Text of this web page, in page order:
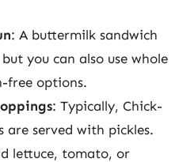
: A buttermilk sandwich
you can also use whole
free options.
: Typically, Chick-
are served with pickles.
lettuce, tomato, or